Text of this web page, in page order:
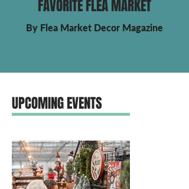
FAVORITE FLEA MARKET
By Flea Market Decor Magazine
UPCOMING EVENTS